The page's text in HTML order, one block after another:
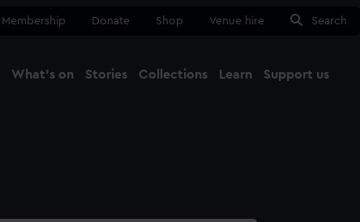
Membership Donate Shop Venue hire Search
What's on Stories Collections Learn Support us